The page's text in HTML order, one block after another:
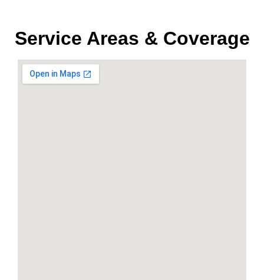
Service Areas & Coverage